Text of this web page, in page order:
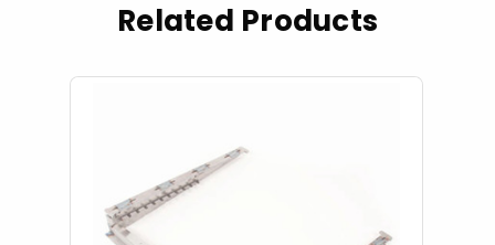
Related Products